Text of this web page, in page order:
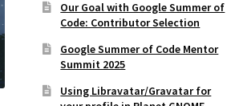
Our Goal with Google Summer of
Code: Contributor Selection
Google Summer of Code Mentor
Summit 2025
Using Libravatar/Gravatar for